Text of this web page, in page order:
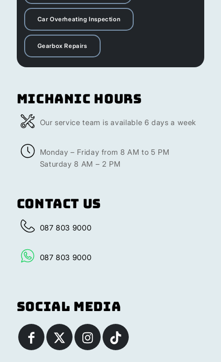
Car Overheating Inspection
Gearbox Repairs
Michanic Hours
Our service team is available 6 days a week
Monday – Friday from 8 AM to 5 PM
Saturday 8 AM – 2 PM
Contact Us
087 803 9000
087 803 9000
Social Media